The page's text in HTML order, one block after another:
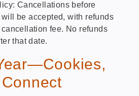
Cancellations before
be accepted, with refunds
fee. No refunds
that date.